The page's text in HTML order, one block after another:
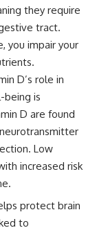
they require
tract.
you impair your
D’s role in
being is
D are found
Low
increased risk
protect brain
to